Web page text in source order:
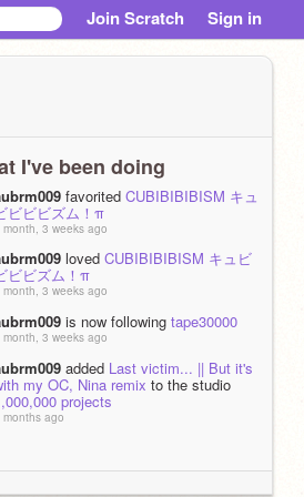
Join Scratch Sign in
I've been doing
favorited CUBIBIBIBISM キュ
ビビビズム！π
month, 3 weeks ago
loved CUBIBIBIBISM キュビ
ビビズム！π
month, 3 weeks ago
is now following tape30000
month, 3 weeks ago
added Last victim... || But it's
my OC, Nina remix to the studio
projects
months ago